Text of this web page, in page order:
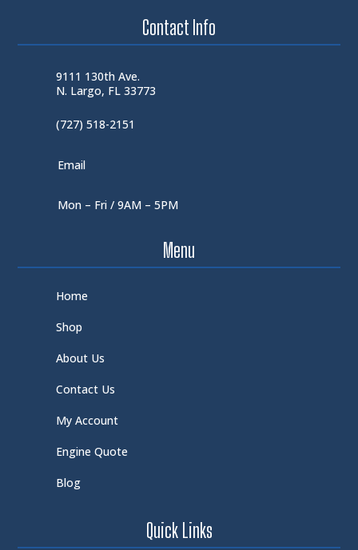
Contact Info
9111 130th Ave.
N. Largo, FL 33773
(727) 518-2151
Email
Mon – Fri / 9AM – 5PM
Menu
Home
Shop
About Us
Contact Us
My Account
Engine Quote
Blog
Quick Links